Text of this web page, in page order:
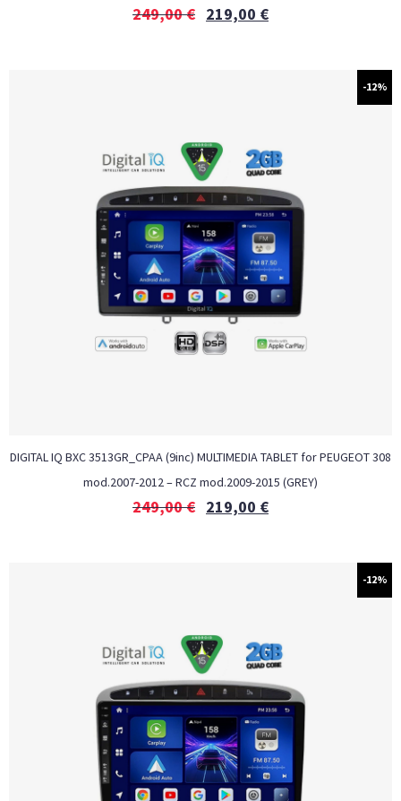
249,00€ 219,00 €
-12%
DIGITAL IQ BXC 3513GR_CPAA (9inc) MULTIMEDIA TABLET for PEUGEOT 308
mod.2007-2012 – RCZ mod.2009-2015 (GREY)
249,00€ 219,00 €
-12%